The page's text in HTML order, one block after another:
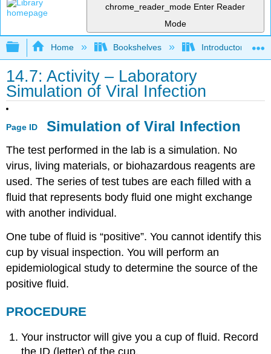
chrome_reader_mode Enter Reader
Mode
Expand/collapse global hierarchy
Home Bookshelves Introductory and
14.7: Activity – Laboratory
Simulation of Viral Infection
Page ID Simulation of Viral Infection
The test performed in the lab is a simulation. No
virus, living materials, or biohazardous reagents are
used. The series of test tubes are each filled with a
fluid that represents body fluid one might exchange
with another individual.
One tube of fluid is “positive”. You cannot identify this
cup by visual inspection. You will perform an
epidemiological study to determine the source of the
positive fluid.
PROCEDURE
Your instructor will give you a cup of fluid. Record
the ID (letter) of the cup.